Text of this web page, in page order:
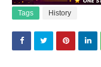
Tags History